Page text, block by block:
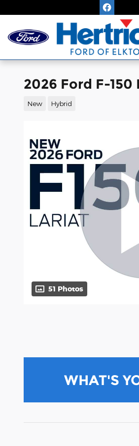
2026 Ford F-
New Hybrid
51 Photos
WHAT'S